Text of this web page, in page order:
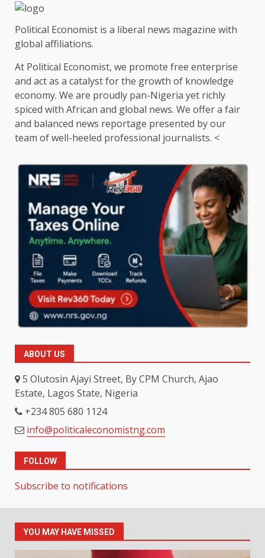
Political Economist is a liberal news magazine with
global affiliations.
At Political Economist, we promote free enterprise
and act as a catalyst for the growth of knowledge
economy. We are proudly pan-Nigeria yet richly
spiced with African and global news. We offer a fair
and balanced news reportage presented by our
team of well-heeled professional journalists. <
ABOUT US
5 Olutosin Ajayi Street, By CPM Church, Ajao
Estate, Lagos State, Nigeria
+234 805 680 1124
info@politicaleconomistng.com
FOLLOW
Subscribe to notifications
YOU MAY HAVE MISSED